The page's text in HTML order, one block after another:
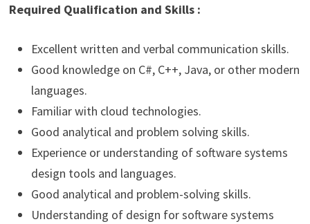
Required Qualification and Skills :
Excellent written and verbal communication skills.
Good knowledge on C#, C++, Java, or other modern
languages.
Familiar with cloud technologies.
Good analytical and problem solving skills.
Experience or understanding of software systems
design tools and languages.
Good analytical and problem-solving skills.
Understanding of design for software systems